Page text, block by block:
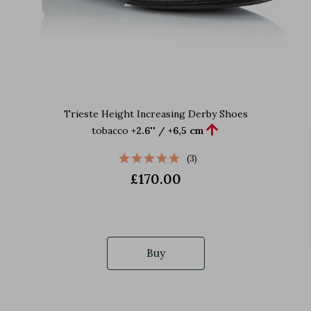
Trieste Height Increasing Derby Shoes
tobacco +2.6'' / +6,5 cm
(3)
£170.00
Buy